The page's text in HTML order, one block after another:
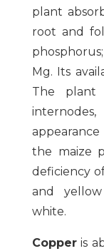
plant
root and
Mg. Its
The plant
the maize
deficiency
and
white.
Copperis